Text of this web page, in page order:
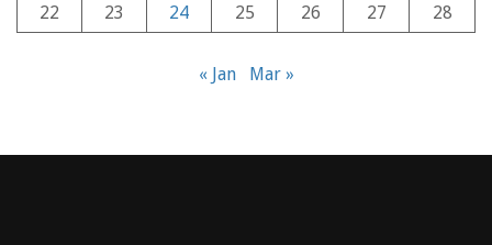
22
23 24 25 26 27 28
« Jan Mar »